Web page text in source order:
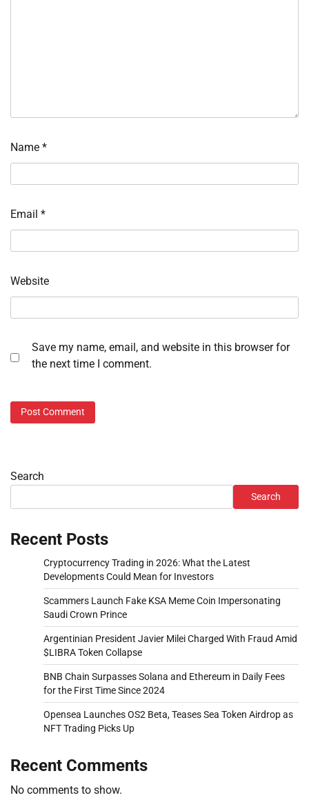
Name *
Email *
Website
Save my name, email, and website in this browser for
the next time I comment.
Search
Search
Recent Posts
Cryptocurrency Trading in 2026: What the Latest
Developments Could Mean for Investors
Scammers Launch Fake KSA Meme Coin Impersonating
Saudi Crown Prince
Argentinian President Javier Milei Charged With Fraud Amid
$LIBRA Token Collapse
BNB Chain Surpasses Solana and Ethereum in Daily Fees
for the First Time Since 2024
Opensea Launches OS2 Beta, Teases Sea Token Airdrop as
NFT Trading Picks Up
Recent Comments
No comments to show.